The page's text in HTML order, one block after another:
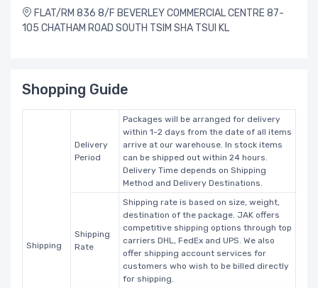
FLAT/RM 836 8/F BEVERLEY COMMERCIAL CENTRE 87-
105 CHATHAM ROAD SOUTH TSIM SHA TSUI KL
Shopping Guide
Shipping
Delivery
Period
Packages will be arranged for delivery
within 1-2 days from the date of all items
arrive at our warehouse. In stock items
can be shipped out within 24 hours.
Delivery Time depends on Shipping
Method and Delivery Destinations.
Shipping
Rate
Shipping rate is based on size, weight,
destination of the package. JAK offers
competitive shipping options through top
carriers DHL, FedEx and UPS. We also
offer shipping account services for
customers who wish to be billed directly
for shipping.